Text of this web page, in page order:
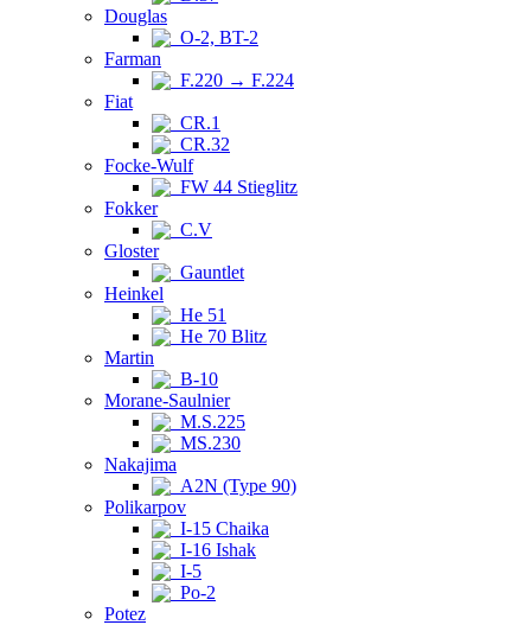
Douglas
O-2, BT-2
Farman
F.220 → F.224
Fiat
CR.1
CR.32
Focke-Wulf
FW 44 Stieglitz
Fokker
C.V
Gloster
Gauntlet
Heinkel
He 51
He 70 Blitz
Martin
B-10
Morane-Saulnier
M.S.225
MS.230
Nakajima
A2N (Type 90)
Polikarpov
I-15 Chaika
I-16 Ishak
I-5
Po-2
Potez